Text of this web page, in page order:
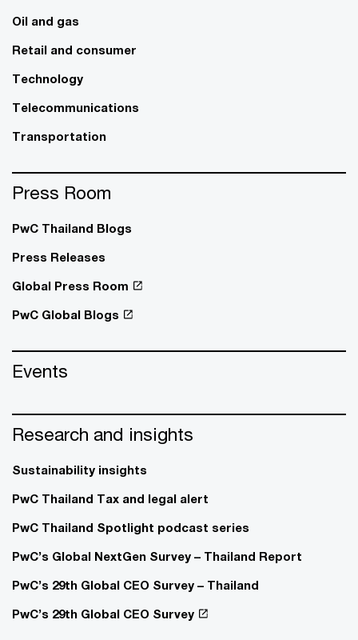
Oil and gas
Retail and consumer
Technology
Telecommunications
Transportation
Press Room
PwC Thailand Blogs
Press Releases
Global Press Room
PwC Global Blogs
Events
Research and insights
Sustainability insights
PwC Thailand Tax and legal alert
PwC Thailand Spotlight podcast series
PwC’s Global NextGen Survey – Thailand Report
PwC’s 29th Global CEO Survey – Thailand
PwC’s 29th Global CEO Survey